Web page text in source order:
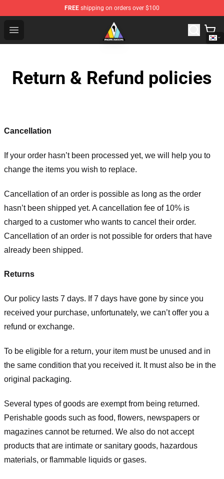
FREE shipping on orders over $100
Open menu
Imagine Dragons Store - Official Imagine Dragons
Return & Refund policies
Cancellation
If your order hasn’t been processed yet, we will help you to
change the items you wish to replace.
Cancellation of an order is possible as long as the order
hasn’t been shipped yet. A cancellation fee of 10% is
charged to a customer who wants to cancel their order.
Cancellation of an order is not possible for orders that have
already been shipped.
Returns
Our policy lasts 7 days. If 7 days have gone by since you
received your purchase, unfortunately, we can’t offer you a
refund or exchange.
To be eligible for a return, your item must be unused and in
the same condition that you received it. It must also be in the
original packaging.
Several types of goods are exempt from being returned.
Perishable goods such as food, flowers, newspapers or
magazines cannot be returned. We also do not accept
products that are intimate or sanitary goods, hazardous
materials, or flammable liquids or gases.